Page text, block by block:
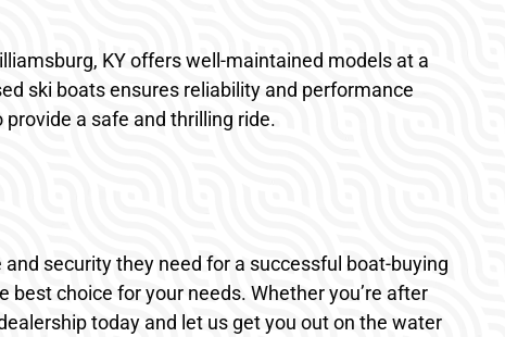
KY offers well-maintained models at a
ski boats ensures reliability and performance
a safe and thrilling ride.
security they need for a successful boat-buying
choice for your needs. Whether you’re after
today and let us get you out on the water